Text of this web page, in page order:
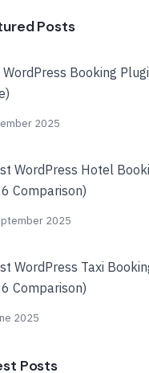
Posts
WordPress Booking
2025
WordPress Hotel
Comparison)
2025
WordPress Taxi
Comparison)
2025
Posts